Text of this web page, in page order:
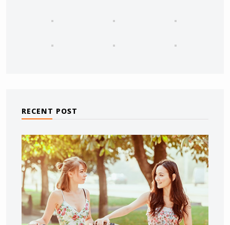
RECENT POST